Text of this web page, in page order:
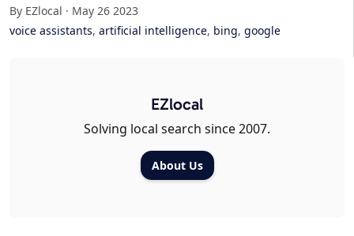
By EZlocal · May 26 2023
voice assistants, artificial intelligence, bing, google
EZlocal
Solving local search since 2007.
About Us